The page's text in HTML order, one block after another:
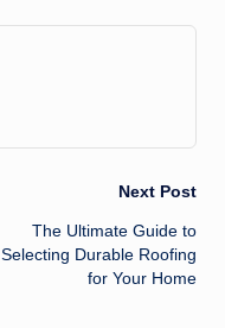
Next Post
The Ultimate Guide to
Selecting Durable Roofing
for Your Home